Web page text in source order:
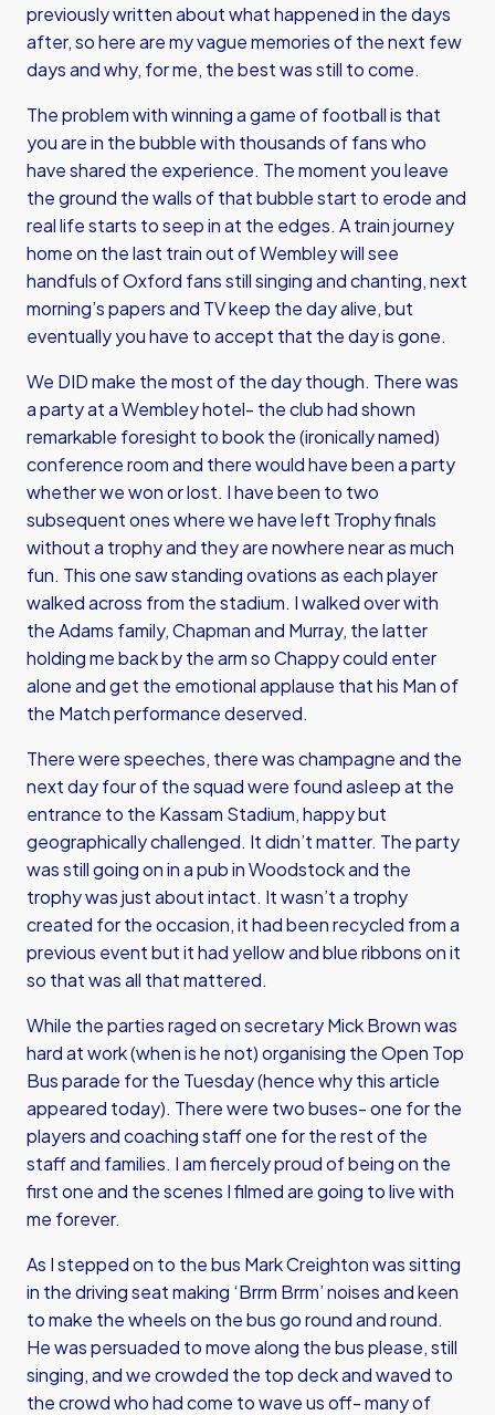
previously written about what happened in the days
after, so here are my vague memories of the next few
days and why, for me, the best was still to come.
The problem with winning a game of football is that
you are in the bubble with thousands of fans who
have shared the experience. The moment you leave
the ground the walls of that bubble start to erode and
real life starts to seep in at the edges. A train journey
home on the last train out of Wembley will see
handfuls of Oxford fans still singing and chanting, next
morning’s papers and TV keep the day alive, but
eventually you have to accept that the day is gone.
We DID make the most of the day though. There was
a party at a Wembley hotel- the club had shown
remarkable foresight to book the (ironically named)
conference room and there would have been a party
whether we won or lost. I have been to two
subsequent ones where we have left Trophy finals
without a trophy and they are nowhere near as much
fun. This one saw standing ovations as each player
walked across from the stadium. I walked over with
the Adams family, Chapman and Murray, the latter
holding me back by the arm so Chappy could enter
alone and get the emotional applause that his Man of
the Match performance deserved.
There were speeches, there was champagne and the
next day four of the squad were found asleep at the
entrance to the Kassam Stadium, happy but
geographically challenged. It didn’t matter. The party
was still going on in a pub in Woodstock and the
trophy was just about intact. It wasn’t a trophy
created for the occasion, it had been recycled from a
previous event but it had yellow and blue ribbons on it
so that was all that mattered.
While the parties raged on secretary Mick Brown was
hard at work (when is he not) organising the Open Top
Bus parade for the Tuesday (hence why this article
appeared today). There were two buses- one for the
players and coaching staff one for the rest of the
staff and families. I am fiercely proud of being on the
first one and the scenes I filmed are going to live with
me forever.
As I stepped on to the bus Mark Creighton was sitting
in the driving seat making ‘Brrm Brrm’ noises and keen
to make the wheels on the bus go round and round.
He was persuaded to move along the bus please, still
singing, and we crowded the top deck and waved to
the crowd who had come to wave us off- many of